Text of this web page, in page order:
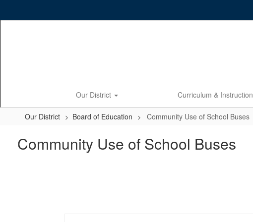
Our District Curriculum & Instruction
Our District Board of Education Community Use of School Buses
Community Use of School Buses